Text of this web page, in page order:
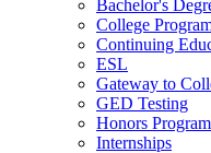
Bachelor's
College
Continuing
ESL
Gateway to
GED Testing
Honors
Internships